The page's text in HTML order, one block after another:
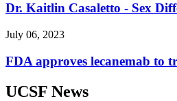
Dr. Kaitlin Casaletto - Sex
July 06, 2023
FDA approves lecanemab to
UCSF News